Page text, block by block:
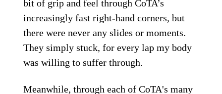
bit of grip and feel through CoTA’s
increasingly fast right-hand corners, but
there were never any slides or moments.
They simply stuck, for every lap my body
was willing to suffer through.
Meanwhile, through each of CoTA's many